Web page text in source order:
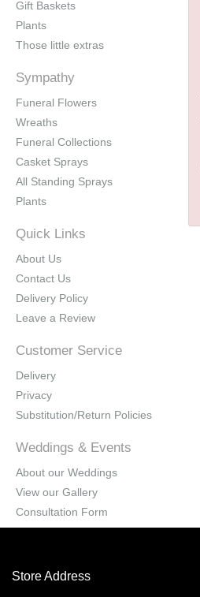
Gift Baskets
Plants
Those little extras
Sympathy
Funeral Flowers
Wreaths
Funeral Collections
Casket Sprays
All Standing Sprays
Plants
Quick Links
About Us
Contact Us
Delivery Policy
Leave a Review
Customer Service
Delivery
Privacy
Substitution/Return Policies
Weddings & Events
About our Weddings
View our Gallery
Consultation Form
Store Address